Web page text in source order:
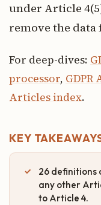
under Article
remove the data
For deep-dives:
processor,
Articles index.
KEY
26 definitions
any other
to Article 4.